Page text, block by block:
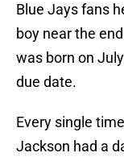
Blue Jays fans
boy near the
was born on
due date.
Every single
Jackson had a